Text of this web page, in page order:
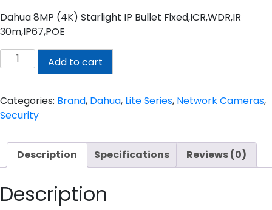
Dahua 8MP (4K) Starlight IP Bullet Fixed,ICR,WDR,IR
30m,IP67,POE
Dahua
8MP
Bullet
Fixed
quantity
Add to cart
Categories: Brand, Dahua, Lite Series, Network Cameras,
Security
Description Specifications Reviews (0)
Description